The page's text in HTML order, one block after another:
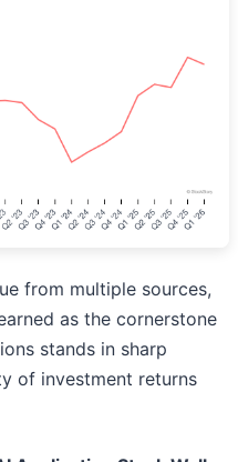
from multiple sources,
as the cornerstone
stands in sharp
of investment returns